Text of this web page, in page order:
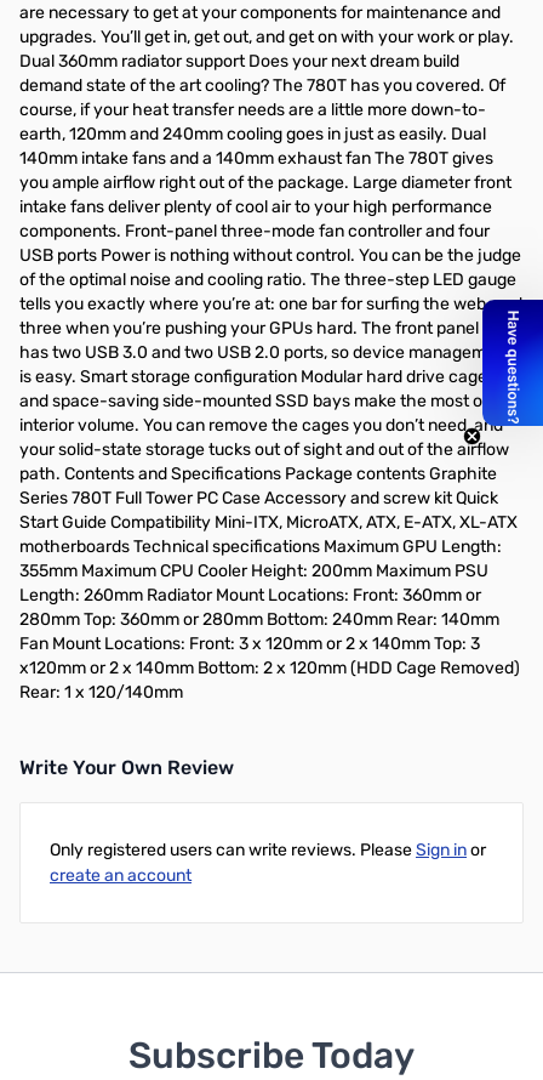
are necessary to get at your components for maintenance and
upgrades. You’ll get in, get out, and get on with your work or play.
Dual 360mm radiator support Does your next dream build
demand state of the art cooling? The 780T has you covered. Of
course, if your heat transfer needs are a little more down-to-
earth, 120mm and 240mm cooling goes in just as easily. Dual
140mm intake fans and a 140mm exhaust fan The 780T gives
you ample airflow right out of the package. Large diameter front
intake fans deliver plenty of cool air to your high performance
components. Front-panel three-mode fan controller and four
USB ports Power is nothing without control. You can be the judge
of the optimal noise and cooling ratio. The three-step LED gauge
tells you exactly where you’re at: one bar for surfing the web, and
three when you’re pushing your GPUs hard. The front panel also
has two USB 3.0 and two USB 2.0 ports, so device management
is easy. Smart storage configuration Modular hard drive cages
and space-saving side-mounted SSD bays make the most of
interior volume. You can remove the cages you don’t need, and
your solid-state storage tucks out of sight and out of the airflow
path. Contents and Specifications Package contents Graphite
Series 780T Full Tower PC Case Accessory and screw kit Quick
Start Guide Compatibility Mini-ITX, MicroATX, ATX, E-ATX, XL-ATX
motherboards Technical specifications Maximum GPU Length:
355mm Maximum CPU Cooler Height: 200mm Maximum PSU
Length: 260mm Radiator Mount Locations: Front: 360mm or
280mm Top: 360mm or 280mm Bottom: 240mm Rear: 140mm
Fan Mount Locations: Front: 3 x 120mm or 2 x 140mm Top: 3
x120mm or 2 x 140mm Bottom: 2 x 120mm (HDD Cage Removed)
Rear: 1 x 120/140mm
Write Your Own Review
Only registered users can write reviews. PleaseSign inor
create an account
Subscribe Today